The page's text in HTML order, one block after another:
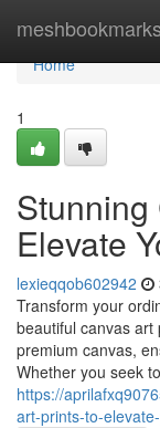
meshbookmarks
Home
Home
1
Stunning
Elevate
lexieqqob602942
Transform your
beautiful canvas art
premium canvas,
Whether you seek to
https://
art-prints-to-